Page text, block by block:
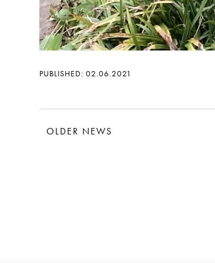
PUBLISHED: 02.06.2021
OLDER NEWS